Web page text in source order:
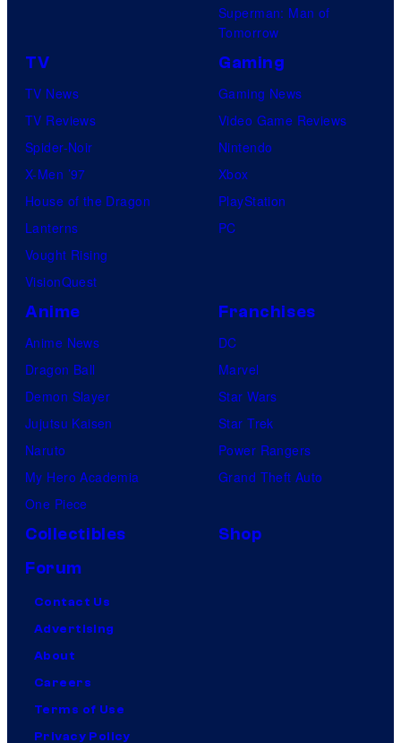
Superman: Man of
Tomorrow
TV
TV News
TV Reviews
Spider-Noir
X-Men ’97
House of the Dragon
Lanterns
Vought Rising
VisionQuest
Gaming
Gaming News
Video Game Reviews
Nintendo
Xbox
PlayStation
PC
Anime
Anime News
Dragon Ball
Demon Slayer
Jujutsu Kaisen
Naruto
My Hero Academia
One Piece
Franchises
DC
Marvel
Star Wars
Star Trek
Power Rangers
Grand Theft Auto
Collectibles
Shop
Forum
Contact Us
Advertising
About
Careers
Terms of Use
Privacy Policy